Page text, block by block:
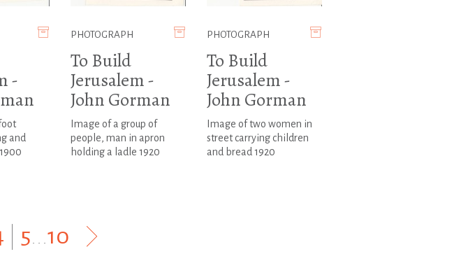
-
and
PHOTOGRAPH
To Build
Jerusalem -
John Gorman
Image of a group of
people, man in apron
holding a ladle 1920
PHOTOGRAPH
To Build
Jerusalem -
John Gorman
Image of two women in
street carrying children
and bread 1920
5 10